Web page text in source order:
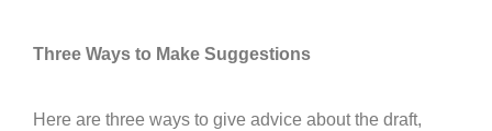
Three Ways to Make Suggestions
Here are three ways to give advice about the draft,